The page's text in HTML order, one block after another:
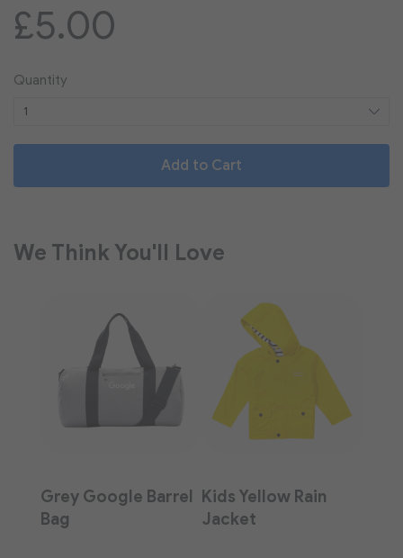
£5.00
Quantity
Add to Cart
We Think You'll Love
Grey Google Barrel
Bag
Kids Yellow Rain
Jacket